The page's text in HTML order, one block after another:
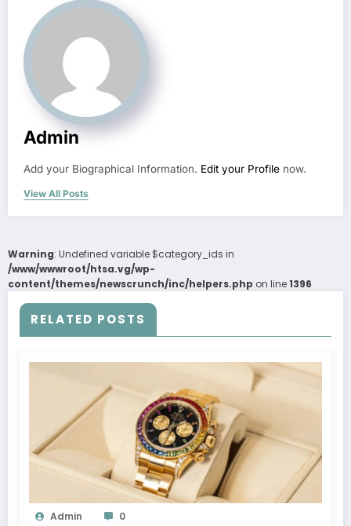
Admin
Add your Biographical Information. Edit your Profile now.
View All Posts
Warning: Undefined variable $category_ids in
/www/wwwroot/htsa.vg/wp-
content/themes/newscrunch/inc/helpers.php on line1396
RELATED POSTS
Admin 0